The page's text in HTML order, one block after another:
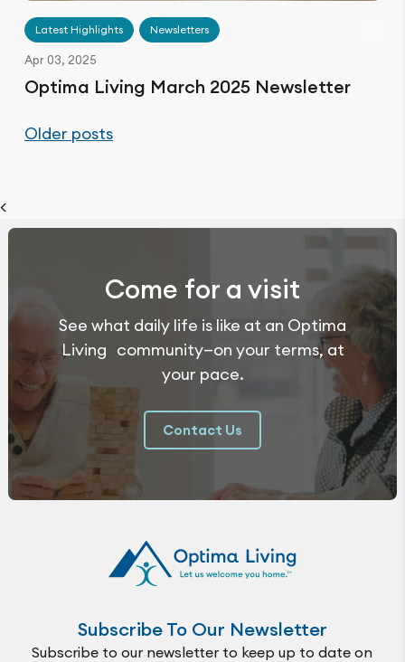
Latest Highlights Newsletters
Apr 03, 2025
Optima Living March 2025 Newsletter
Posts
Older posts
<
Come for a visit
See what daily life is like at an Optima
Living community—on your terms, at
your pace.
Contact Us
Subscribe To Our Newsletter
Subscribe to our newsletter to keep up to date on